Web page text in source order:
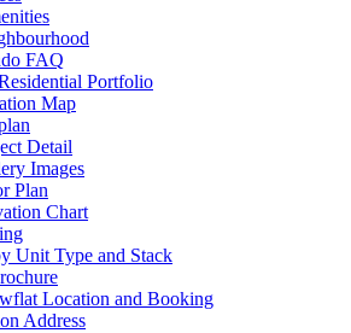
FAQ
Portfolio
Map
Detail
Images
Plan
Chart
Unit Type and Stack
Location and Booking
Address